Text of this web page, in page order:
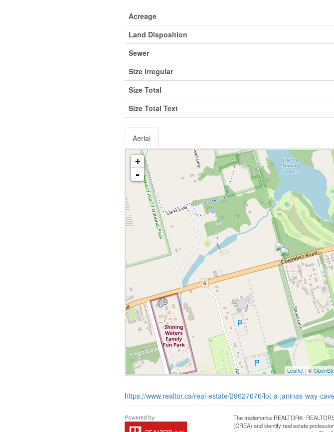
Acreage
Land Disposition
Sewer
Size Irregular
Size Total
Size Total Text
Aerial
+
-
Leaflet| ©
https://www.realtor.ca/real-estate/29627676/lot-a-janinas-way-
The trademarks REALTOR®,
(CREA) and identify real estate